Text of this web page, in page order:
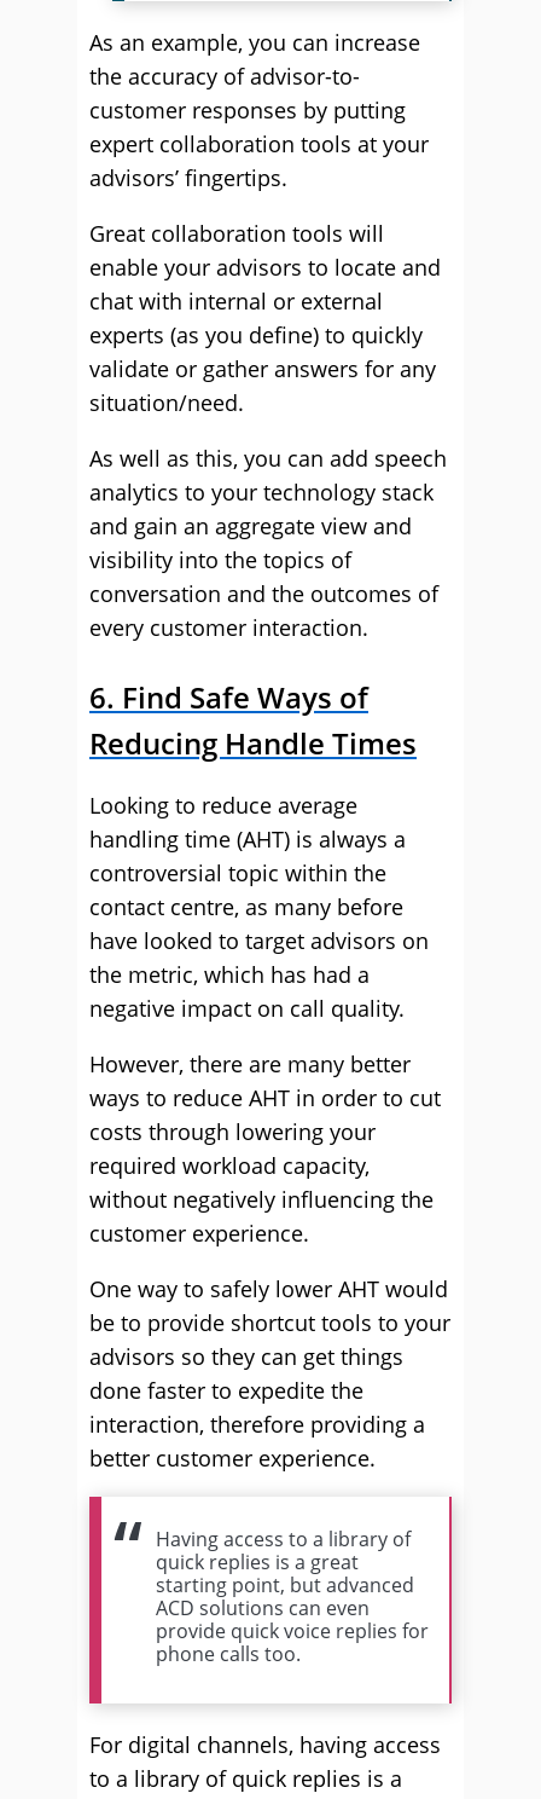
As an example, you can increase
the accuracy of advisor-to-
customer responses by putting
expert collaboration tools at your
advisors’ fingertips.
Great collaboration tools will
enable your advisors to locate and
chat with internal or external
experts (as you define) to quickly
validate or gather answers for any
situation/need.
As well as this, you can add speech
analytics to your technology stack
and gain an aggregate view and
visibility into the topics of
conversation and the outcomes of
every customer interaction.
6. Find Safe Ways of
Reducing Handle Times
Looking to reduce average
handling time (AHT) is always a
controversial topic within the
contact centre, as many before
have looked to target advisors on
the metric, which has had a
negative impact on call quality.
However, there are many better
ways to reduce AHT in order to cut
costs through lowering your
required workload capacity,
without negatively influencing the
customer experience.
One way to safely lower AHT would
be to provide shortcut tools to your
advisors so they can get things
done faster to expedite the
interaction, therefore providing a
better customer experience.
Having access to a library of
quick replies is a great
starting point, but advanced
ACD solutions can even
provide quick voice replies for
phone calls too.
For digital channels, having access
to a library of quick replies is a